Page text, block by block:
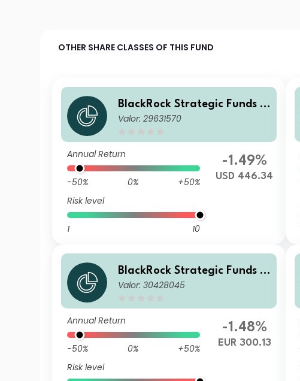
OTHER SHARE CLASSES OF THIS FUND
BlackRock Strategic Funds -
Emerging Markets Equity Str
Valor: 29631570
Annual Return
-50% 0%
+50%
Risk level
1 10
-1.49%
USD 446.34
BlackRock Strategic Funds -
Emerging Markets Equity Str
Valor: 30428045
Annual Return
-50% 0%
+50%
Risk level
-1.48%
EUR 300.13